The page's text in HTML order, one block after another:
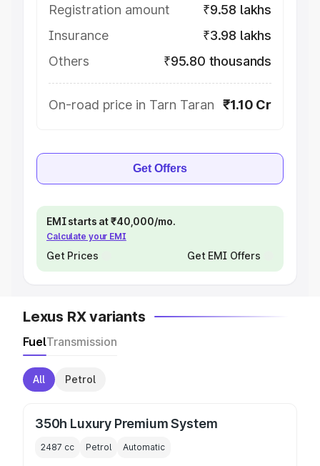
Registration amount
₹9.58 lakhs
Insurance
₹3.98 lakhs
Others
₹95.80 thousands
On-road price in Tarn Taran ₹1.10 Cr
Get Offers
EMI starts at ₹40,000/mo.
Calculate your EMI
Get Prices Get EMI Offers
Lexus RX variants
FuelTransmission
All Petrol
350h Luxury Premium System
2487 cc Petrol Automatic